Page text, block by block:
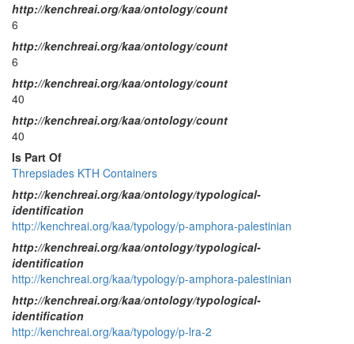
http://kenchreai.org/kaa/ontology/count
6
http://kenchreai.org/kaa/ontology/count
6
http://kenchreai.org/kaa/ontology/count
40
http://kenchreai.org/kaa/ontology/count
40
Is Part Of
Threpsiades KTH Containers
http://kenchreai.org/kaa/ontology/typological-
identification
http://kenchreai.org/kaa/typology/p-amphora-palestinian
http://kenchreai.org/kaa/ontology/typological-
identification
http://kenchreai.org/kaa/typology/p-amphora-palestinian
http://kenchreai.org/kaa/ontology/typological-
identification
http://kenchreai.org/kaa/typology/p-lra-2